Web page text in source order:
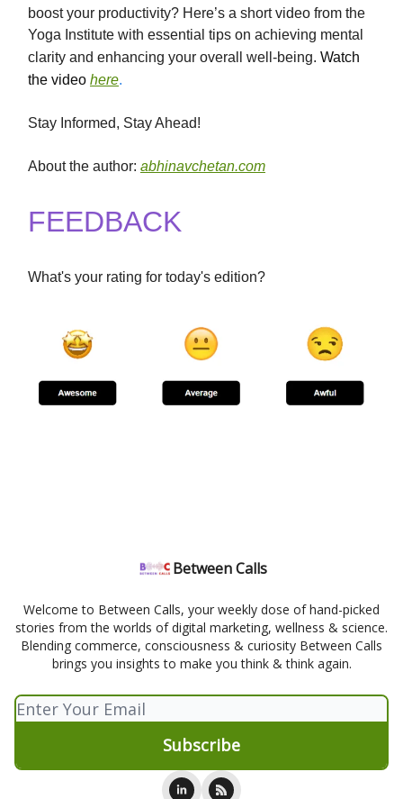
boost your productivity? Here’s a short video from the
Yoga Institute with essential tips on achieving mental
clarity and enhancing your overall well-being. Watch
the video here.
Stay Informed, Stay Ahead!
About the author: abhinavchetan.com
FEEDBACK
What's your rating for today's edition?
Between Calls
Welcome to Between Calls, your weekly dose of hand-picked
stories from the worlds of digital marketing, wellness & science.
Blending commerce, consciousness & curiosity Between Calls
brings you insights to make you think & think again.